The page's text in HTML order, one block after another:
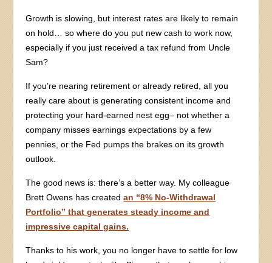
Growth is slowing, but interest rates are likely to remain
on hold… so where do you put new cash to work now,
especially if you just received a tax refund from Uncle
Sam?
If you’re nearing retirement or already retired, all you
really care about is generating consistent income and
protecting your hard-earned nest egg– not whether a
company misses earnings expectations by a few
pennies, or the Fed pumps the brakes on its growth
outlook.
The good news is: there’s a better way. My colleague
Brett Owens has createdan “8% No-Withdrawal
Portfolio” that generates steady income and
impressive capital gains.
Thanks to his work, you no longer have to settle for low